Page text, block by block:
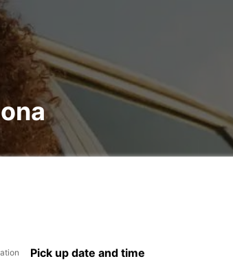
Pick up date and time